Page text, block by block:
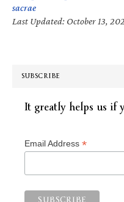
sacrae
Last Updated: October 13,
SUBSCRIBE
It greatly helps us if
Email Address *